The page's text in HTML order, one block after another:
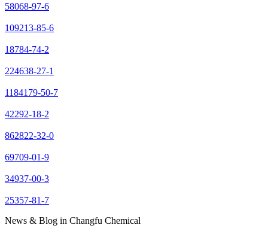
58068-97-6
109213-85-6
18784-74-2
224638-27-1
1184179-50-7
42292-18-2
862822-32-0
69709-01-9
34937-00-3
25357-81-7
News & Blog in Changfu Chemical